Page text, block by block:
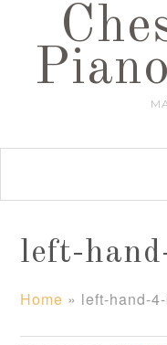
left-
Home » left-hand-